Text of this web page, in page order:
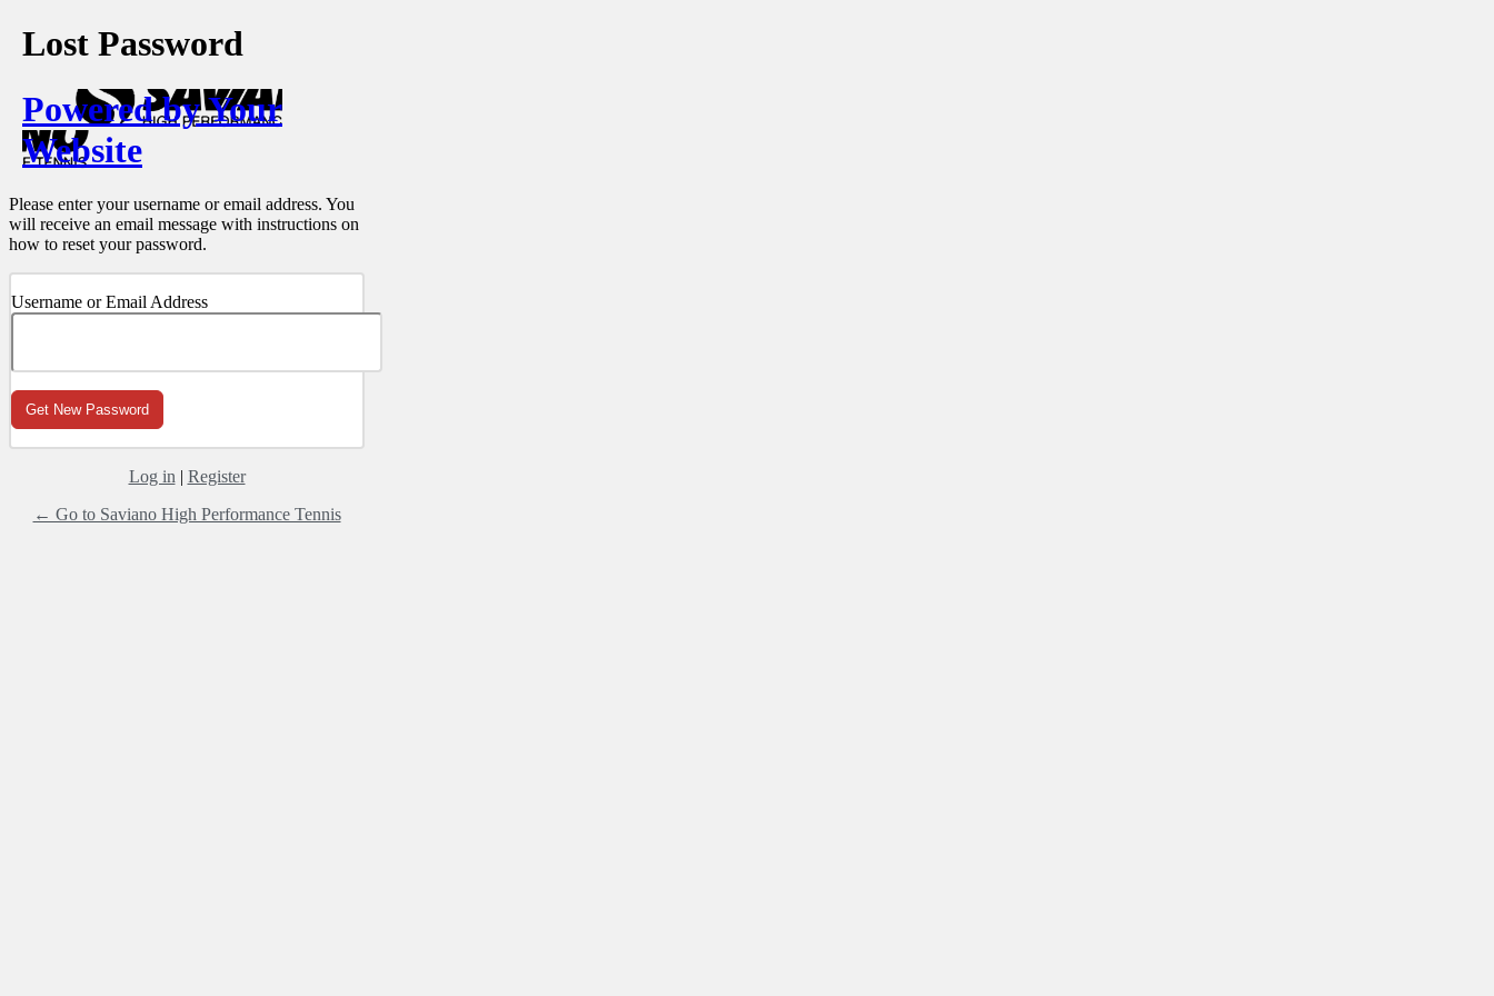
Lost Password
Powered by Your
Website
Please enter your username or email address. You
will receive an email message with instructions on
how to reset your password.
Username or Email Address
Log in | Register
← Go to Saviano High Performance Tennis